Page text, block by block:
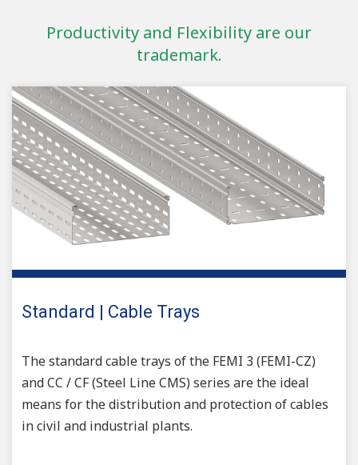
Productivity and Flexibility are our
trademark.
Standard | Cable Trays
The standard cable trays of the FEMI 3 (FEMI-CZ)
and CC / CF (Steel Line CMS) series are the ideal
means for the distribution and protection of cables
in civil and industrial plants.